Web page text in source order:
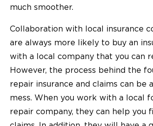
much smoother.
Collaboration with local insurance
are always more likely to buy an
with a local company that you can
However, the process behind the
repair insurance and claims can be
mess. When you work with a local
repair company, they can help you